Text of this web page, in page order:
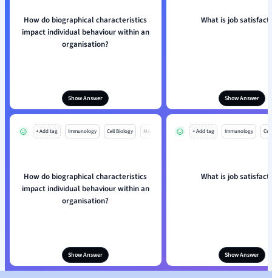
How do biographical characteristics
impact individual behaviour within an
organisation?
Show Answer
What is job
Show Answer
+ Add tag Immunology Cell Biology Mo
How do biographical characteristics
impact individual behaviour within an
organisation?
Show Answer
+ Add tag Immunology
What is job
Show Answer